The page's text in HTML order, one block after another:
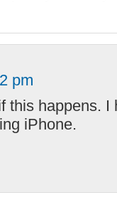
pm
this happens. I
iPhone.